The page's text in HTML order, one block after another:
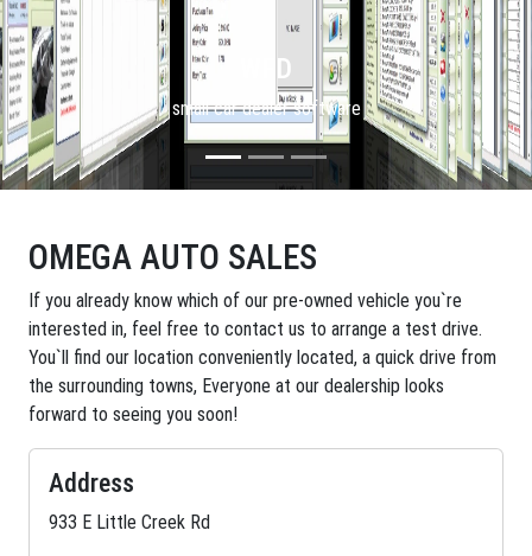
WFD
small car dealer software
OMEGA AUTO SALES
If you already know which of our pre-owned vehicle you`re
interested in, feel free to contact us to arrange a test drive.
You`ll find our location conveniently located, a quick drive from
the surrounding towns, Everyone at our dealership looks
forward to seeing you soon!
Address
933 E Little Creek Rd